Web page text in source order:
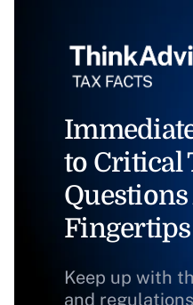
to Critical
Fingertips
Keep up with
and